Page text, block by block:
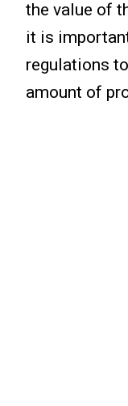
the value of
it is
regulations
amount of